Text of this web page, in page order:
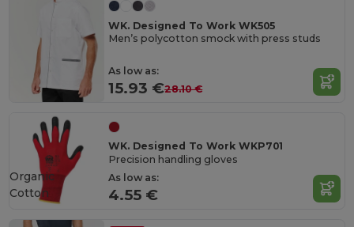
WK. Designed To Work WK505
Men’s polycotton smock with press studs
As low as:
15.93 €28.10 €
WK. Designed To Work WKP701
Precision handling gloves
As low as:
4.55 €
Organic
Cotton